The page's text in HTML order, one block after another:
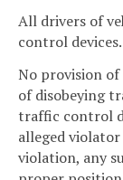
All drivers of
control devices.
No provision
of disobeying
traffic control
alleged
violation, any